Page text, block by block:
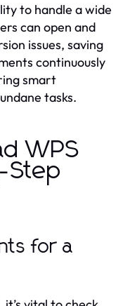
to handle a wide
can open and
issues, saving
continuously
smart
tasks.
WPS
Step
for a